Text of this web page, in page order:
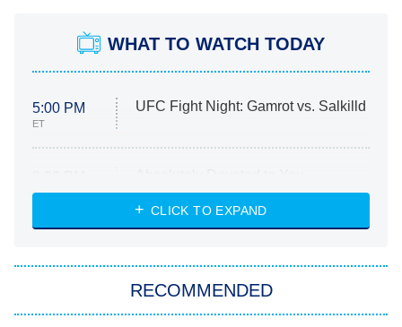
WHAT TO WATCH TODAY
5:00 PM
ET
UFC Fight Night: Gamrot vs. Salkilld
ET
Heart & Hustle: Houston
She Stole My Son's Heart
11:59 PM My Adventures With Superman
CLICK TO EXPAND
RECOMMENDED